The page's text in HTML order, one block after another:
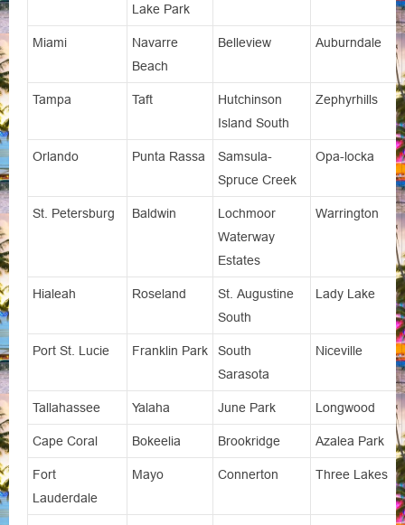
Lake Park
Miami
Navarre
Beach
Belleview Auburndale
Tampa Taft
Hutchinson
Island South
Zephyrhills
Orlando Punta Rassa
Samsula-
Spruce Creek
Opa-locka
St. Petersburg Baldwin
Lochmoor
Waterway
Estates
Warrington
Hialeah Roseland
St. Augustine
South
Lady Lake
Port St. Lucie Franklin Park
South
Sarasota
Niceville
Tallahassee Yalaha June Park Longwood
Cape Coral Bokeelia Brookridge Azalea Park
Fort
Lauderdale
Mayo Connerton Three Lakes